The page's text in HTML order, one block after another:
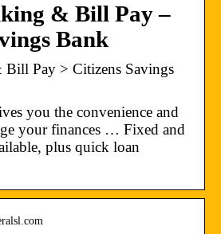
& Bill Pay –
Bank
Pay > Citizens Savings
you the convenience and
your finances … Fixed and
plus quick loan